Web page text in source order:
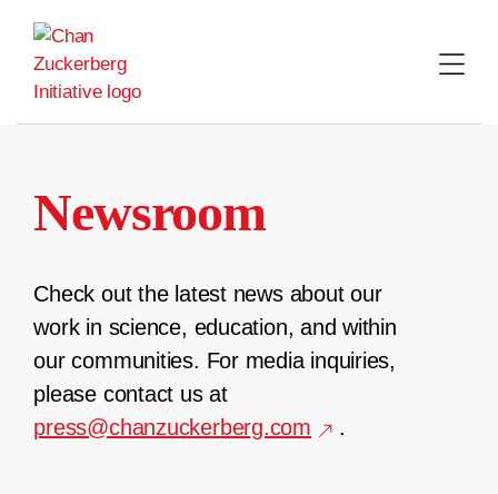
content
Newsroom
Check out the latest news about our
work in science, education, and within
our communities. For media inquiries,
please contact us at
press@chanzuckerberg.com
.